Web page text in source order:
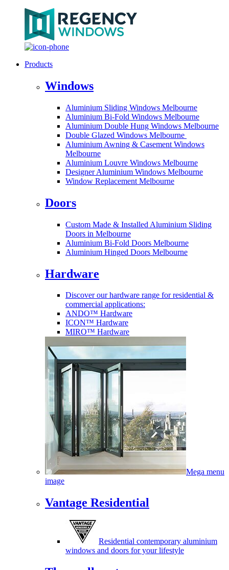
Products
Windows
Aluminium Sliding Windows Melbourne
Aluminium Bi-Fold Windows Melbourne
Aluminium Double Hung Windows Melbourne
Double Glazed Windows Melbourne
Aluminium Awning & Casement Windows
Melbourne
Aluminium Louvre Windows Melbourne
Designer Aluminium Windows Melbourne
Window Replacement Melbourne
Doors
Custom Made & Installed Aluminium Sliding
Doors in Melbourne
Aluminium Bi-Fold Doors Melbourne
Aluminium Hinged Doors Melbourne
Hardware
Discover our hardware range for residential &
commercial applications:
ANDO™ Hardware
ICON™ Hardware
MIRO™ Hardware
Mega menu
image
Vantage Residential
Residential contemporary aluminium
windows and doors for your lifestyle